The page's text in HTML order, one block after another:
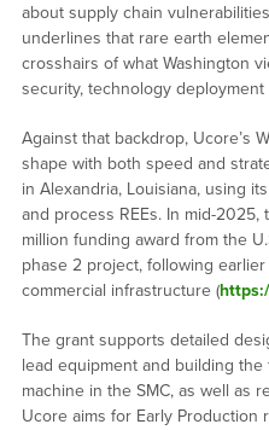
about supply chain
underlines that rare earth
crosshairs of what Washington
security, technology
Against that backdrop, Ucore’s
shape with both speed and
in Alexandria, Louisiana, using
and process REEs. In mid-
million funding award from the
phase 2 project, following
commercial infrastructure (
The grant supports detailed
lead equipment and building the
machine in the SMC, as well as
Ucore aims for Early Production